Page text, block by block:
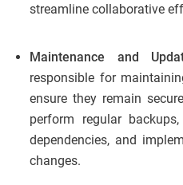
streamline collaborative
Maintenance and
responsible for
ensure they remain
perform regular
dependencies, and
changes.